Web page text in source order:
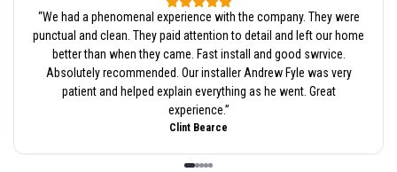
“We had a phenomenal experience with the company. They were
punctual and clean. They paid attention to detail and left our home
better than when they came. Fast install and good swrvice.
Absolutely recommended. Our installer Andrew Fyle was very
patient and helped explain everything as he went. Great
experience.”
Clint Bearce